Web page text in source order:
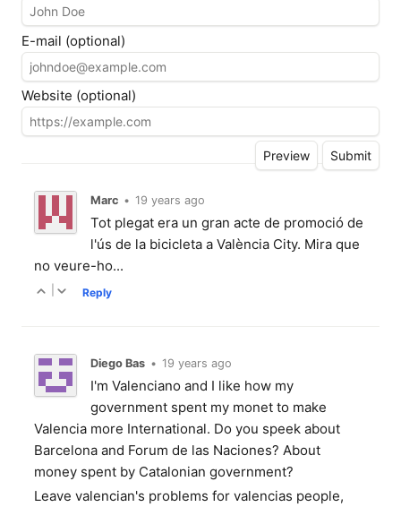
E-mail (optional)
Website (optional)
Marc • 19 years ago
Tot plegat era un gran acte de promoció de
l'ús de la bicicleta a València City. Mira que
no veure-ho...
Reply
Diego Bas • 19 years ago
I'm Valenciano and I like how my
government spent my monet to make
Valencia more International. Do you speek about
Barcelona and Forum de las Naciones? About
money spent by Catalonian government?
Leave valencian's problems for valencias people,